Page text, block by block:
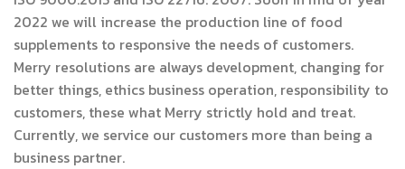
2022 we will increase the production line of food
supplements to responsive the needs of customers.
Merry resolutions are always development, changing for
better things, ethics business operation, responsibility to
customers, these what Merry strictly hold and treat.
Currently, we service our customers more than being a
business partner.